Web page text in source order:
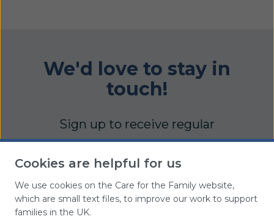
We'd love to stay in
touch!
Sign up to receive regular
updates full of practical articles,
top tips, and encouragement,
plus hear about our work and
events near you.
Cookies are helpful for us
We use cookies on the Care for the Family website,
which are small text files, to improve our work to support
families in the UK.